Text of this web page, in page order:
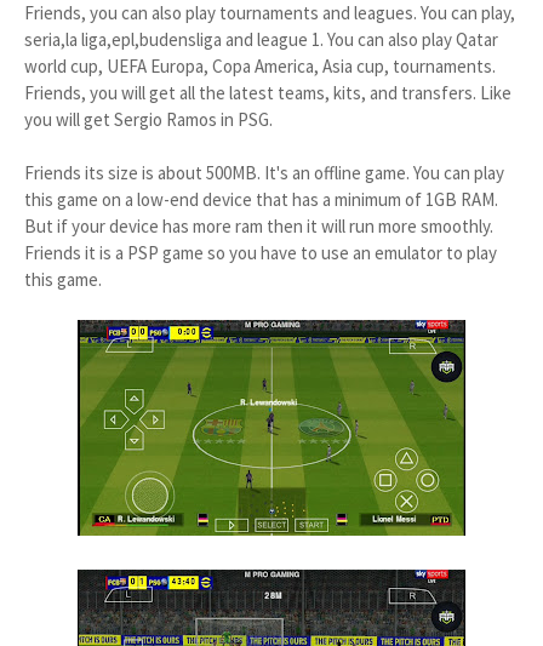
Friends, you can also play tournaments and leagues. You can play,
seria,la liga,epl,budensliga and league 1. You can also play Qatar
world cup, UEFA Europa, Copa America, Asia cup, tournaments.
Friends, you will get all the latest teams, kits, and transfers. Like
you will get Sergio Ramos in PSG.
Friends its size is about 500MB. It's an offline game. You can play
this game on a low-end device that has a minimum of 1GB RAM.
But if your device has more ram then it will run more smoothly.
Friends it is a PSP game so you have to use an emulator to play
this game.